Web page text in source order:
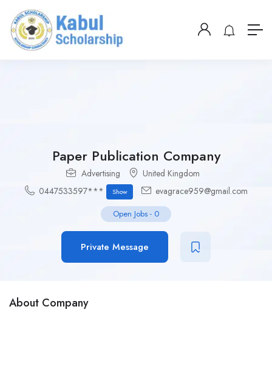
Paper Publication Company
Advertising
United Kingdom
0447533597***
Show evagrace959@gmail.com
Open Jobs - 0
Private Message
About Company